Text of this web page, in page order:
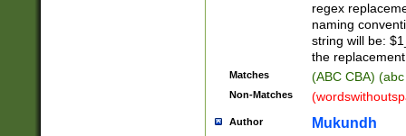
regex
naming
string will be:
the
Matches (ABC CBA)
Non-Matches
Author Mukundh